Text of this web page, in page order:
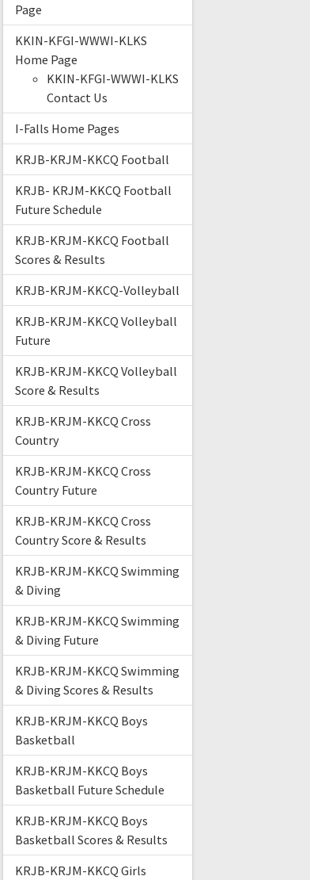
Page
KKIN-KFGI-WWWI-KLKS
Home Page
KKIN-KFGI-WWWI-KLKS
Contact Us
I-Falls Home Pages
KRJB-KRJM-KKCQ Football
KRJB- KRJM-KKCQ Football
Future Schedule
KRJB-KRJM-KKCQ Football
Scores & Results
KRJB-KRJM-KKCQ-Volleyball
KRJB-KRJM-KKCQ Volleyball
Future
KRJB-KRJM-KKCQ Volleyball
Score & Results
KRJB-KRJM-KKCQ Cross
Country
KRJB-KRJM-KKCQ Cross
Country Future
KRJB-KRJM-KKCQ Cross
Country Score & Results
KRJB-KRJM-KKCQ Swimming
& Diving
KRJB-KRJM-KKCQ Swimming
& Diving Future
KRJB-KRJM-KKCQ Swimming
& Diving Scores & Results
KRJB-KRJM-KKCQ Boys
Basketball
KRJB-KRJM-KKCQ Boys
Basketball Future Schedule
KRJB-KRJM-KKCQ Boys
Basketball Scores & Results
KRJB-KRJM-KKCQ Girls